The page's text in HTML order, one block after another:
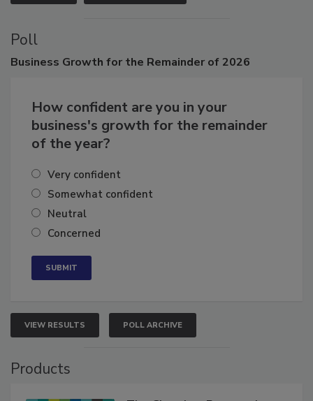
VIEW ALL SUBMIT AN EVENT
Poll
How confident are you in your
business's growth for the remainder
Very confident
Somewhat confident
Neutral
VIEW RESULTS POLL ARCHIVE